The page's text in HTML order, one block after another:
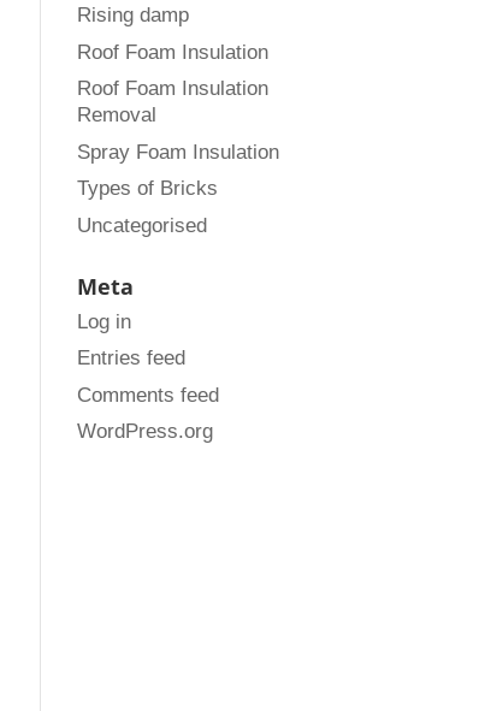
Rising damp
Roof Foam Insulation
Roof Foam Insulation
Removal
Spray Foam Insulation
Types of Bricks
Uncategorised
Meta
Log in
Entries feed
Comments feed
WordPress.org